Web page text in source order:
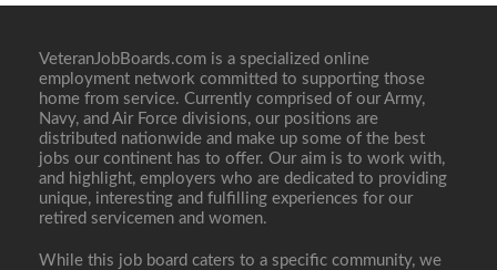
VeteranJobBoards.com is a specialized online
employment network committed to supporting those
home from service. Currently comprised of our Army,
Navy, and Air Force divisions, our positions are
distributed nationwide and make up some of the best
jobs our continent has to offer. Our aim is to work with,
and highlight, employers who are dedicated to providing
unique, interesting and fulfilling experiences for our
retired servicemen and women.
While this job board caters to a specific community, we